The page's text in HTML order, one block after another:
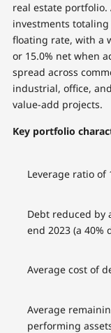
real estate portfolio.
investments
floating rate, with a
or 15.0% net when
spread across
industrial, office,
value-add projects.
Key portfolio
Leverage ratio of
Debt reduced by
end 2023 (a 40%
Average cost of
Average
performing